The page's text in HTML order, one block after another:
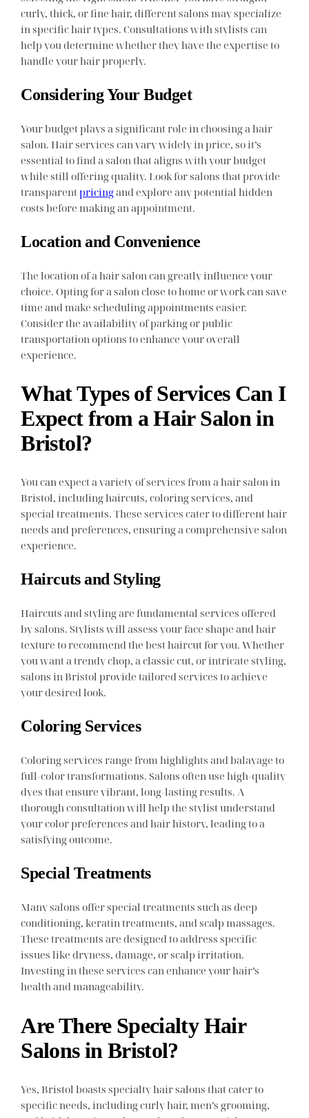
curly, thick, or fine hair, different salons may specialize
in specific hair types. Consultations with stylists can
help you determine whether they have the expertise to
handle your hair properly.
Considering Your Budget
Your budget plays a significant role in choosing a hair
salon. Hair services can vary widely in price, so it’s
essential to find a salon that aligns with your budget
while still offering quality. Look for salons that provide
transparentpricingand explore any potential hidden
costs before making an appointment.
Location and Convenience
The location of a hair salon can greatly influence your
choice. Opting for a salon close to home or work can save
time and make scheduling appointments easier.
Consider the availability of parking or public
transportation options to enhance your overall
experience.
What Types of Services Can I
Expect from a Hair Salon in
Bristol?
You can expect a variety of services from a hair salon in
Bristol, including haircuts, coloring services, and
special treatments. These services cater to different hair
needs and preferences, ensuring a comprehensive salon
experience.
Haircuts and Styling
Haircuts and styling are fundamental services offered
by salons. Stylists will assess your face shape and hair
texture to recommend the best haircut for you. Whether
you want a trendy chop, a classic cut, or intricate styling,
salons in Bristol provide tailored services to achieve
your desired look.
Coloring Services
Coloring services range from highlights and balayage to
full-color transformations. Salons often use high-quality
dyes that ensure vibrant, long-lasting results. A
thorough consultation will help the stylist understand
your color preferences and hair history, leading to a
satisfying outcome.
Special Treatments
Many salons offer special treatments such as deep
conditioning, keratin treatments, and scalp massages.
These treatments are designed to address specific
issues like dryness, damage, or scalp irritation.
Investing in these services can enhance your hair’s
health and manageability.
Are There Specialty Hair
Salons in Bristol?
Yes, Bristol boasts specialty hair salons that cater to
specific needs, including curly hair, men’s grooming,